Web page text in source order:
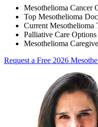
Mesothelioma Cancer
Top Mesothelioma
Current Mesothelioma
Palliative Care Options
Mesothelioma
Request a Free 2026